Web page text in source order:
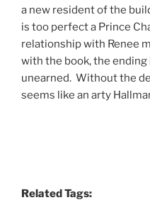
a new resident of the
is too perfect a Prince
relationship with Renee
with the book, the ending
unearned. Without the
seems like an arty
Related Tags: